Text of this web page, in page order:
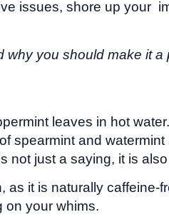
issues, shore up your
you should make it a
leaves in hot
spearmint and
just a saying, it is
it is naturally caffeine-
on your whims.